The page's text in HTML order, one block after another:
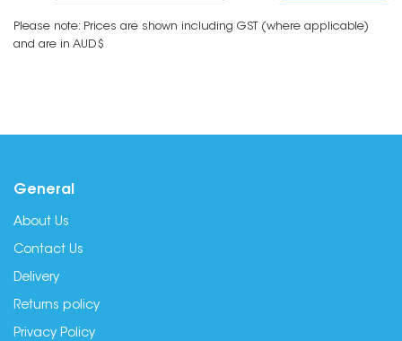
Please note: Prices are shown including GST (where applicable)
and are in AUD$
General
About Us
Contact Us
Delivery
Returns policy
Privacy Policy